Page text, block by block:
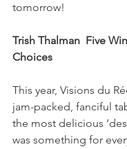
tomorrow!
Trish Thalman  Five
Choices
This year, Visions du
jam-packed, fanciful
the most delicious
was something for